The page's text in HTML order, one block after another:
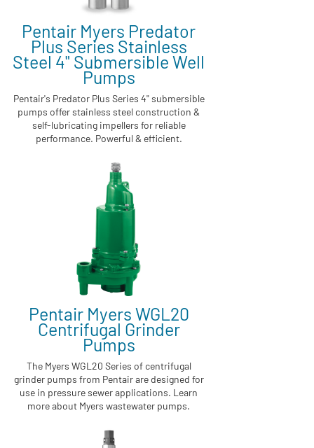
Pentair Myers Predator
Plus Series Stainless
Steel 4" Submersible Well
Pumps
Pentair's Predator Plus Series 4" submersible
pumps offer stainless steel construction &
self-lubricating impellers for reliable
performance. Powerful & efficient.
Pentair Myers WGL20
Centrifugal Grinder
Pumps
The Myers WGL20 Series of centrifugal
grinder pumps from Pentair are designed for
use in pressure sewer applications. Learn
more about Myers wastewater pumps.